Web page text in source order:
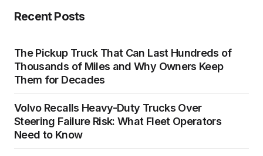
Recent Posts
The Pickup Truck That Can Last Hundreds of
Thousands of Miles and Why Owners Keep
Them for Decades
Volvo Recalls Heavy-Duty Trucks Over
Steering Failure Risk: What Fleet Operators
Need to Know